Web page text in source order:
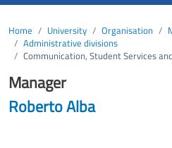
Home University Organisation
Administrative divisions
Communication, Student Services
Manager
Roberto Alba